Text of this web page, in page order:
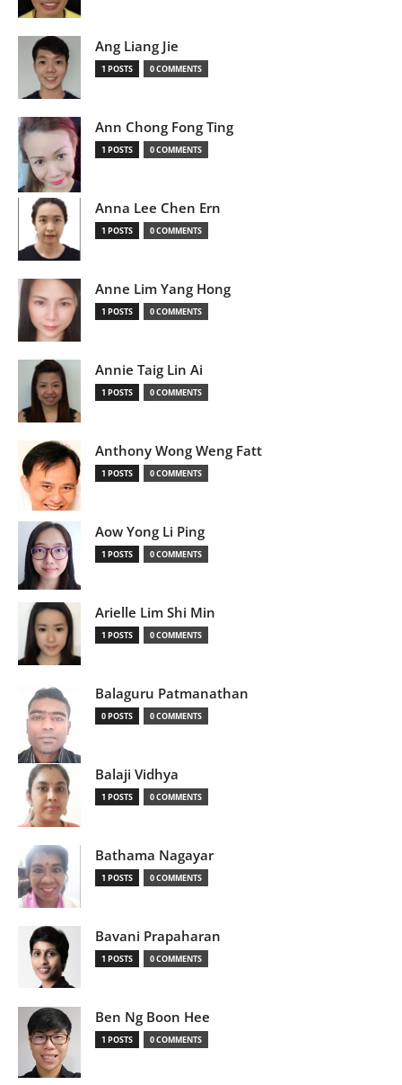
Ang Liang Jie
1 POSTS 0 COMMENTS
Ann Chong Fong Ting
1 POSTS 0 COMMENTS
Anna Lee Chen Ern
1 POSTS 0 COMMENTS
Anne Lim Yang Hong
1 POSTS 0 COMMENTS
Annie Taig Lin Ai
1 POSTS 0 COMMENTS
Anthony Wong Weng Fatt
1 POSTS 0 COMMENTS
Aow Yong Li Ping
1 POSTS 0 COMMENTS
Arielle Lim Shi Min
1 POSTS 0 COMMENTS
Balaguru Patmanathan
0 POSTS 0 COMMENTS
Balaji Vidhya
1 POSTS 0 COMMENTS
Bathama Nagayar
1 POSTS 0 COMMENTS
Bavani Prapaharan
1 POSTS 0 COMMENTS
Ben Ng Boon Hee
1 POSTS 0 COMMENTS